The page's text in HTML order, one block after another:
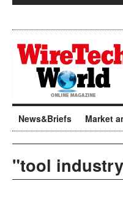
News&Briefs Market
"tool